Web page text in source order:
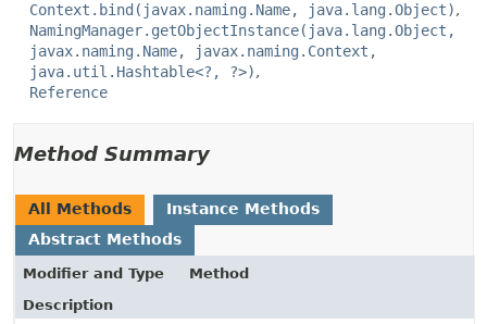
Context.bind(javax.naming.Name, java.lang.Object)
NamingManager.getObjectInstance(java.lang.Object,
javax.naming.Name, javax.naming.Context,
java.util.Hashtable<?, ?>)
Reference
Method Summary
All Methods
Instance Methods
Abstract Methods
Modifier and Type
Method
Description